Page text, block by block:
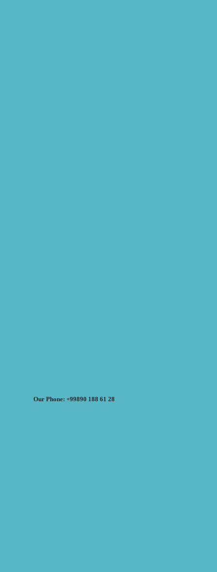
Our Phone: +99890 188 61 28